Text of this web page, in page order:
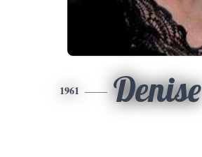
1961 Denise